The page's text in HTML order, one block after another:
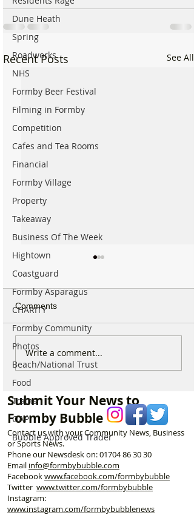
Dune Heath
Spring
Roadworks
NHS
Formby Beer Festival
Filming in Formby
Competition
Cafes and Tea Rooms
Financial
Formby Village
Property
Takeaway
Business Of The Week
Hightown
Coastguard
Formby Asparagus
CHARITY
Formby Community
Photos
Beach/National Trust
Food
Trains
OAP
Bubble Approved Trader
Recent Posts See All
National Highways
confirms plans to replace
Comments
Write a comment...
Submit Your News to
Formby Bubble
Contact us with your Community News, Business
or Sports News.
Phone our Newsdesk on:01704 86 30 30
Email info@formbybubble.com
Facebookwww.facebook.com/formbybubble
Twitter www.twitter.com/formbybubble
Instagram:
www.instagram.com/formbybubblenews